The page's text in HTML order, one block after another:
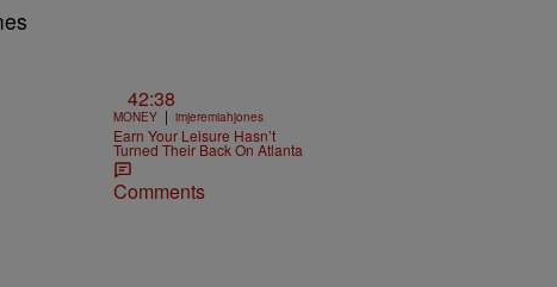
42:38
MONEY | imjeremiahjones
Earn Your Leisure Hasn’t
Turned Their Back On Atlanta
Comments